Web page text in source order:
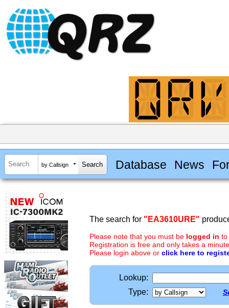
by Callsign Database News
The search for "EA3610URE"
Please note that you must be logged in to
Registration is free and only takes a
Please login above or click here to
Lookup:
Type: